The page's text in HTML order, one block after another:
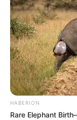
HABERION
Rare Elephant